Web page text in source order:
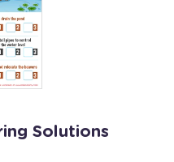
Solutions